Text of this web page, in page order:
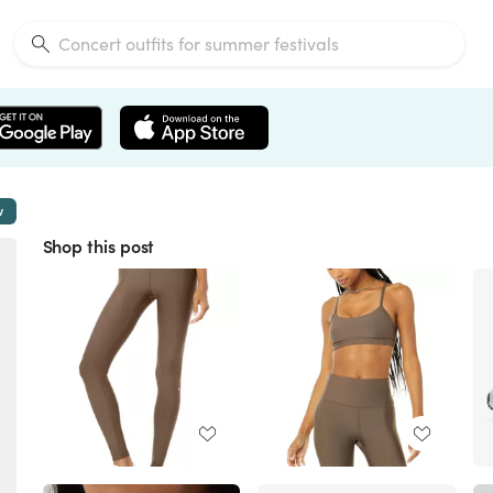
Shop this post